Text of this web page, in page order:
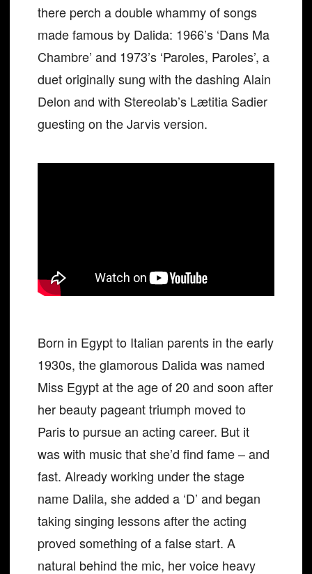
there perch a double whammy of songs
made famous by Dalida: 1966’s ‘Dans Ma
Chambre’ and 1973’s ‘Paroles, Paroles’, a
duet originally sung with the dashing Alain
Delon and with Stereolab’s Lætitia Sadier
guesting on the Jarvis version.
Born in Egypt to Italian parents in the early
1930s, the glamorous Dalida was named
Miss Egypt at the age of 20 and soon after
her beauty pageant triumph moved to
Paris to pursue an acting career. But it
was with music that she’d find fame – and
fast. Already working under the stage
name Dalila, she added a ‘D’ and began
taking singing lessons after the acting
proved something of a false start. A
natural behind the mic, her voice heavy